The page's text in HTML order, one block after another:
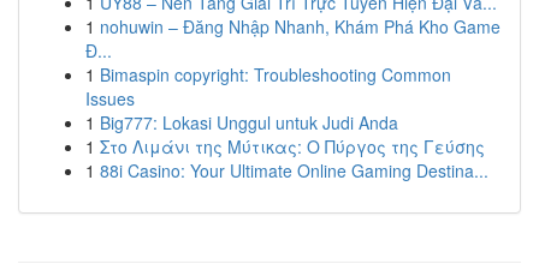
1 nohuwin – Đăng Nhập Nhanh, Khám Phá Kho Game
Đ...
1 Bimaspin copyright: Troubleshooting Common
Issues
1 Big777: Lokasi Unggul untuk Judi Anda
1 Στο Λιμάνι της Μύτικας: Ο Πύργος της Γεύσης
1 88i Casino: Your Ultimate Online Gaming Destina...